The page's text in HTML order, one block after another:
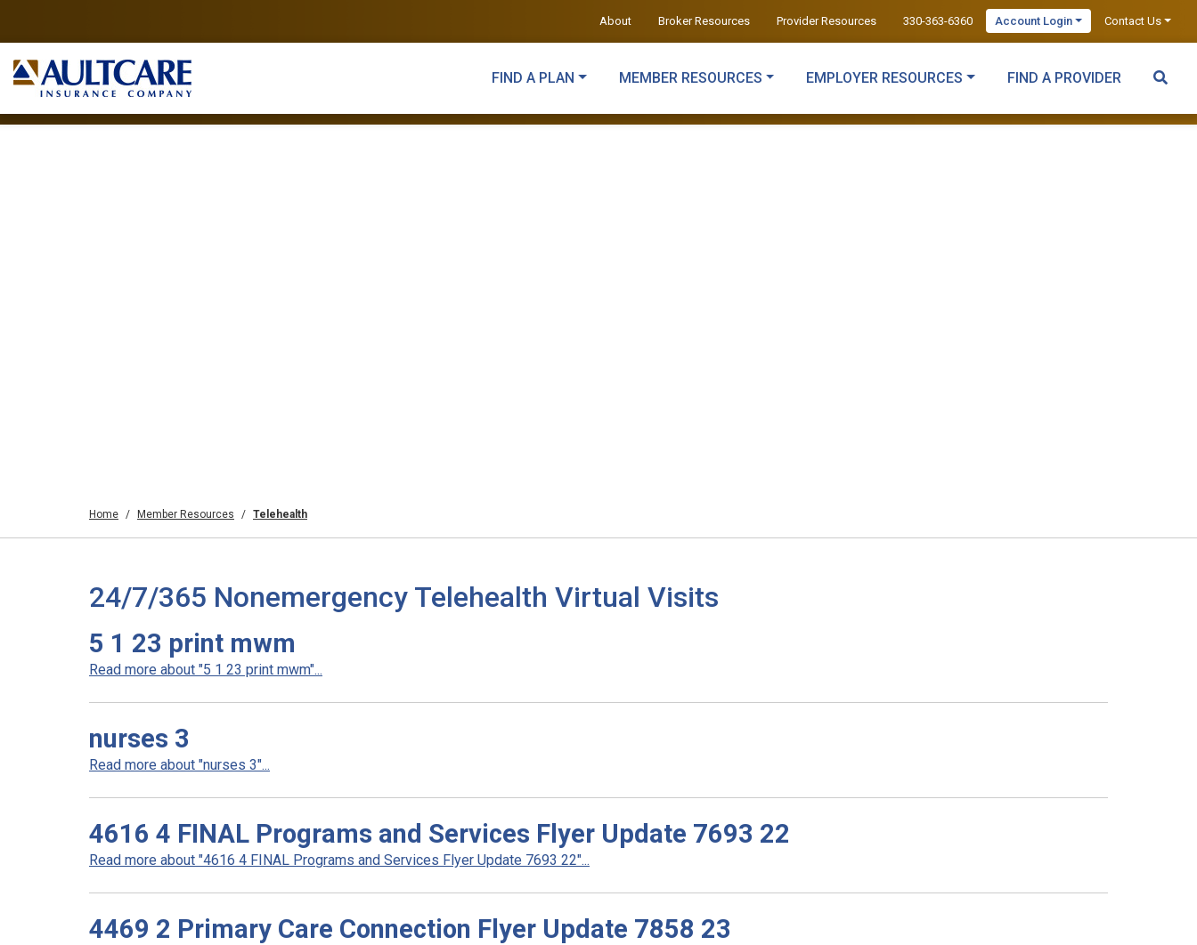
About Broker Resources Provider Resources 330-363-6360 Account Login Contact Us
FIND A PLAN MEMBER RESOURCES EMPLOYER RESOURCES FIND A PROVIDER
Home Member Resources Telehealth
24/7/365 Nonemergency Telehealth Virtual Visits
5 1 23 print mwm
Read more about "5 1 23 print mwm"...
nurses 3
Read more about "nurses 3"...
4616 4 FINAL Programs and Services Flyer Update 7693 22
Read more about "4616 4 FINAL Programs and Services Flyer Update 7693 22"...
4469 2 Primary Care Connection Flyer Update 7858 23